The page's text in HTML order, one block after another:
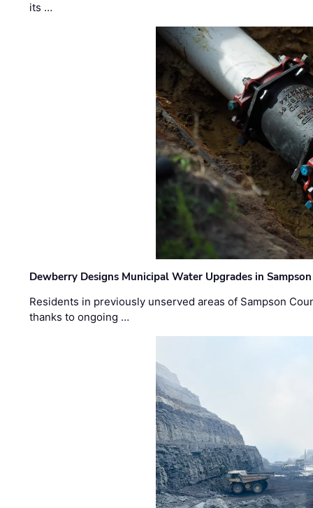
its …
Dewberry Designs Municipal Water Upgrades in
Residents in previously unserved areas of Sampson
thanks to ongoing …